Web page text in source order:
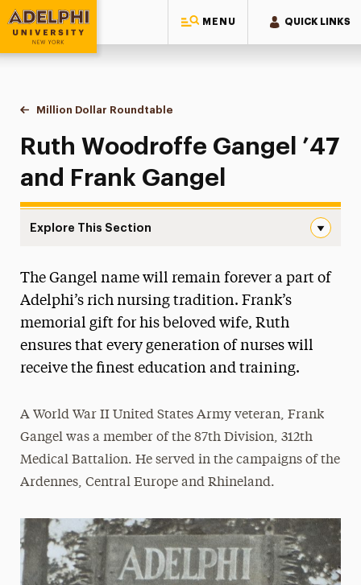
MENU QUICK LINKS
Adelphi University
You are here:
Home
Giving to Adelphi
Leadership Recognition & Giving Societies
Eighteen-Ninety-Six Roundtable
Million Dollar Roundtable
Ruth Woodroffe Gangel ’47
and Frank Gangel
Explore This Section
Million Dollar Roundtable
Diane Abbey
Mildred Clegg Ackerley & the Ackerley Family
Carol A. Ammon
Helen Baldwin
Bharat & Swati Bhisé
Loretta Cangialosi
Betty L. Forest
Samuel Fremd
The Gangel name will remain forever a part of
Adelphi’s rich nursing tradition. Frank’s
memorial gift for his beloved wife, Ruth
ensures that every generation of nurses will
receive the finest education and training.
A World War II United States Army veteran, Frank
Gangel was a member of the 87th Division, 312th
Medical Battalion. He served in the campaigns of the
Ardennes, Central Europe and Rhineland.